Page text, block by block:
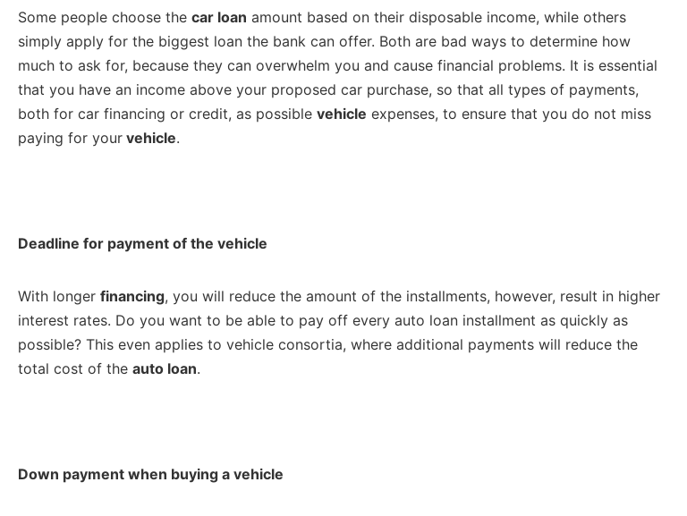
Some people choose the car loan amount based on their disposable income, while others
simply apply for the biggest loan the bank can offer. Both are bad ways to determine how
much to ask for, because they can overwhelm you and cause financial problems. It is essential
that you have an income above your proposed car purchase, so that all types of payments,
both for car financing or credit, as possible vehicle expenses, to ensure that you do not miss
paying for your vehicle.
Deadline for payment of the vehicle
With longer financing, you will reduce the amount of the installments, however, result in higher
interest rates. Do you want to be able to pay off every auto loan installment as quickly as
possible? This even applies to vehicle consortia, where additional payments will reduce the
total cost of the auto loan.
Down payment when buying a vehicle